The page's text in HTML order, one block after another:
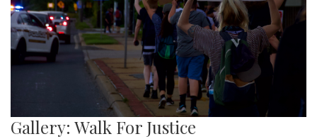
Gallery: Walk For Justice